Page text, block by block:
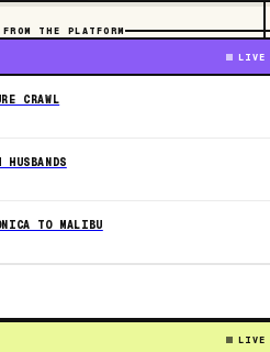
THE PLATFORM
LIVE
CRAWL
TO MALIBU
LIVE